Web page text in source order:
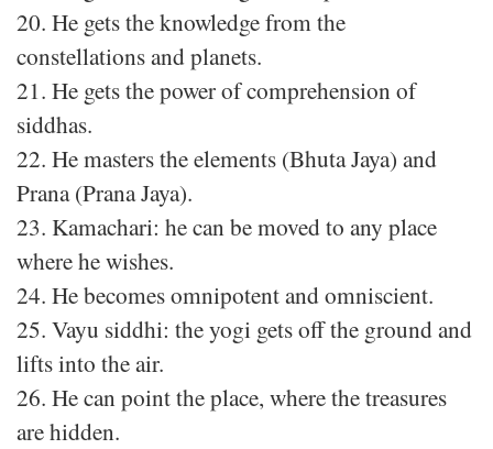
20. He gets the knowledge from the
constellations and planets.
21. He gets the power of comprehension of
siddhas.
22. He masters the elements (Bhuta Jaya) and
Prana (Prana Jaya).
23. Kamachari: he can be moved to any place
where he wishes.
24. He becomes omnipotent and omniscient.
25. Vayu siddhi: the yogi gets off the ground and
lifts into the air.
26. He can point the place, where the treasures
are hidden.